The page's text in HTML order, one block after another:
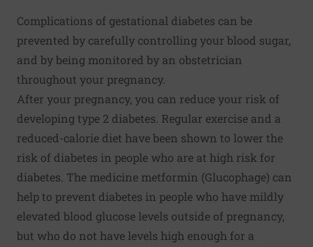
Complications of gestational diabetes can be
prevented by carefully controlling your blood sugar,
and by being monitored by an obstetrician
throughout your pregnancy.
After your pregnancy, you can reduce your risk of
developing type 2 diabetes. Regular exercise and a
reduced-calorie diet have been shown to lower the
risk of diabetes in people who are at high risk for
diabetes. The medicine metformin (Glucophage) can
help to prevent diabetes in people who have mildly
elevated blood glucose levels outside of pregnancy,
but who do not have levels high enough for a